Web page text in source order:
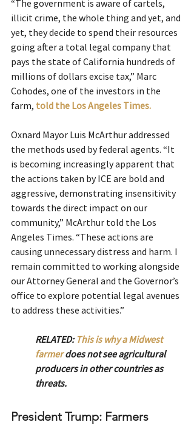
“The government is aware of cartels,
illicit crime, the whole thing and yet, and
yet, they decide to spend their resources
going after a total legal company that
pays the state of California hundreds of
millions of dollars excise tax,” Marc
Cohodes, one of the investors in the
farm, told the Los Angeles Times.
Oxnard Mayor Luis McArthur addressed
the methods used by federal agents. “It
is becoming increasingly apparent that
the actions taken by ICE are bold and
aggressive, demonstrating insensitivity
towards the direct impact on our
community,” McArthur told the Los
Angeles Times. “These actions are
causing unnecessary distress and harm. I
remain committed to working alongside
our Attorney General and the Governor’s
office to explore potential legal avenues
to address these activities.”
RELATED: This is why a Midwest
farmer does not see agricultural
producers in other countries as
threats.
President Trump: Farmers